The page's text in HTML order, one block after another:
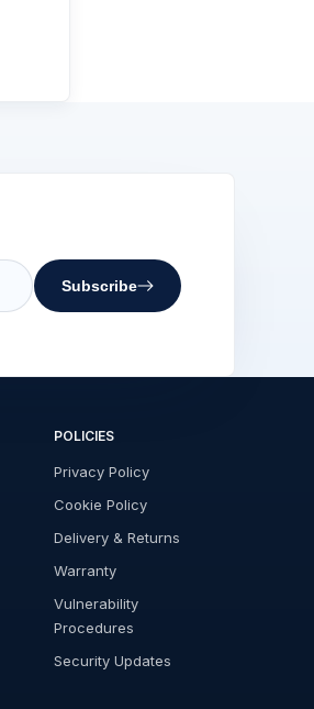
Subscribe
POLICIES
Privacy Policy
Cookie Policy
Delivery & Returns
Warranty
Vulnerability
Procedures
Security Updates